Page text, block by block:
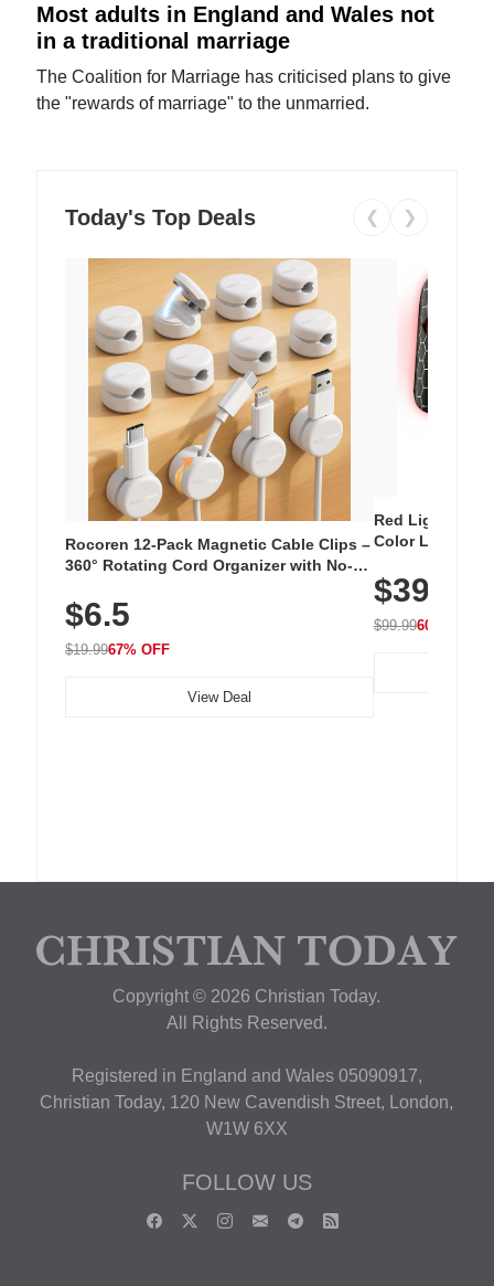
Most adults in England and Wales not
in a traditional marriage
The Coalition for Marriage has criticised plans to give
the "rewards of marriage" to the unmarried.
Today's Top Deals ❮ ❯
Rocoren 12-Pack Magnetic Cable Clips –
360° Rotating Cord Organizer with No-
Nightstand, Wall, Car & Office, White
$6.5
$19.9967% OFF
View Deal
Red Light
Color LED
with 240 LEDs
$39.99
$99.9960% OFF
Copyright © 2026 Christian Today.
All Rights Reserved.
Registered in England and Wales 05090917,
Christian Today, 120 New Cavendish Street, London,
W1W 6XX
FOLLOW US